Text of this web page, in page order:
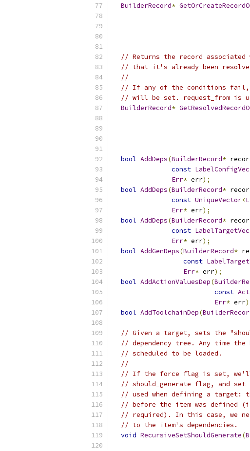
BuilderRecord*
// Returns the record
// that it's already been
//
// If any of the conditions fail,
// will be set. request_from is
BuilderRecord*
bool AddDeps(BuilderRecord*
const
Err* err);
bool AddDeps(BuilderRecord*
const UniqueVector<
Err* err);
bool AddDeps(BuilderRecord*
const
Err* err);
bool AddGenDeps(BuilderRecord*
const
Err* err);
bool AddActionValuesDep(
const
Err* err
bool AddToolchainDep(
// Given a target, sets the
// dependency tree. Any time
// scheduled to be loaded.
//
// If the force flag is set, we'll
// should_generate flag, and
// used when defining a target:
// before the item was defined
// required). In this case, we
// to the item's dependencies.
void RecursiveSetShouldGenerate(